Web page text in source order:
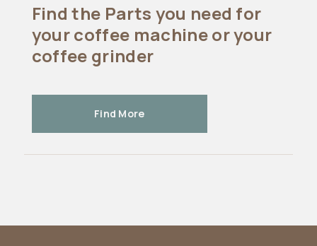
Find the Parts you need for
your coffee machine or your
coffee grinder
Find More